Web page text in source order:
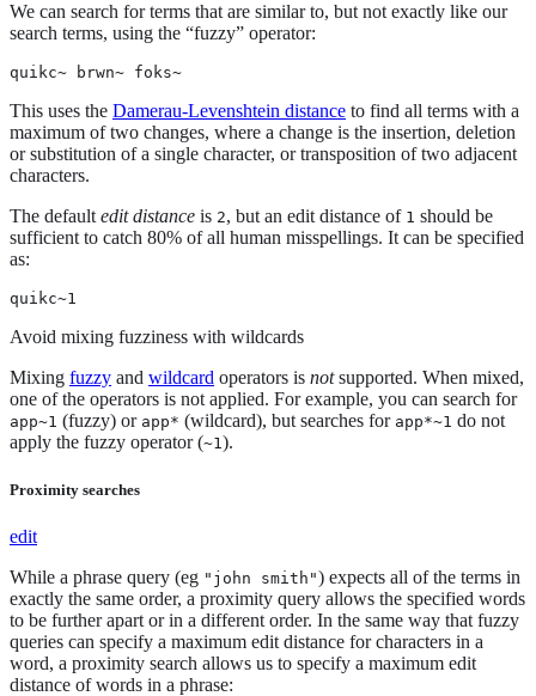
We can search for terms that are similar to, but not exactly like our
search terms, using the “fuzzy” operator:
quikc~ brwn~ foks~
This uses the Damerau-Levenshtein distance to find all terms with a
maximum of two changes, where a change is the insertion, deletion
or substitution of a single character, or transposition of two adjacent
characters.
The defaultedit distance is 2, but an edit distance of 1 should be
sufficient to catch 80% of all human misspellings. It can be specified
as:
quikc~1
Avoid mixing fuzziness with wildcards
Mixing fuzzy and wildcard operators is notsupported. When mixed,
one of the operators is not applied. For example, you can search for
app~1 (fuzzy) or app* (wildcard), but searches for app*~1 do not
apply the fuzzy operator (~1).
Proximity searches
edit
While a phrase query (eg "john smith") expects all of the terms in
exactly the same order, a proximity query allows the specified words
to be further apart or in a different order. In the same way that fuzzy
queries can specify a maximum edit distance for characters in a
word, a proximity search allows us to specify a maximum edit
distance of words in a phrase: